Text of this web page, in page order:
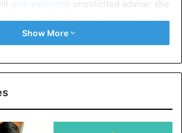
give everyone unsolicited advice; she
should do it. At the same time, she
competent in the topics on which she
with her husband
lady has had doubts about her
will make her insecure. In such a
not flirt with her husband
Show More